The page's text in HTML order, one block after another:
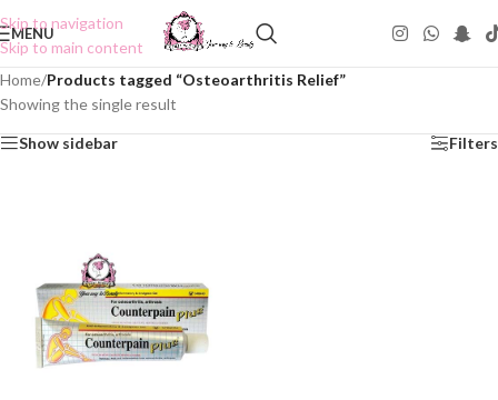
Skip to navigation
Skip to main content
MENU
Home/Products tagged “Osteoarthritis Relief”
Showing the single result
Show sidebar Filters